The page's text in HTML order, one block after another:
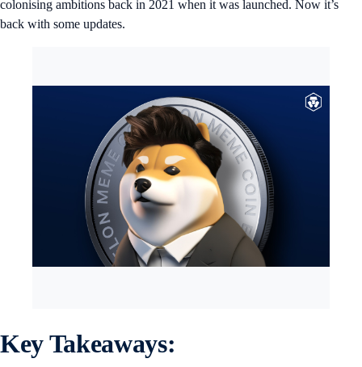
colonising ambitions back in 2021 when it was launched. Now it’s
back with some updates.
Key Takeaways: